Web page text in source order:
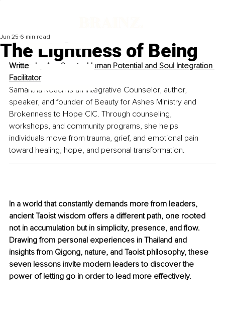
The Lightness of Being
Jun 25 6 min read
Written by
Ann Smets, Human Potential and Soul Integration
Facilitator
Samantha Roach is an Integrative Counselor, author,
speaker, and founder of Beauty for Ashes Ministry and
Brokenness to Hope CIC. Through counseling,
workshops, and community programs, she helps
individuals move from trauma, grief, and emotional pain
toward healing, hope, and personal transformation.
In a world that constantly demands more from leaders,
ancient Taoist wisdom offers a different path, one rooted
not in accumulation but in simplicity, presence, and flow.
Drawing from personal experiences in Thailand and
insights from Qigong, nature, and Taoist philosophy, these
seven lessons invite modern leaders to discover the
power of letting go in order to lead more effectively.